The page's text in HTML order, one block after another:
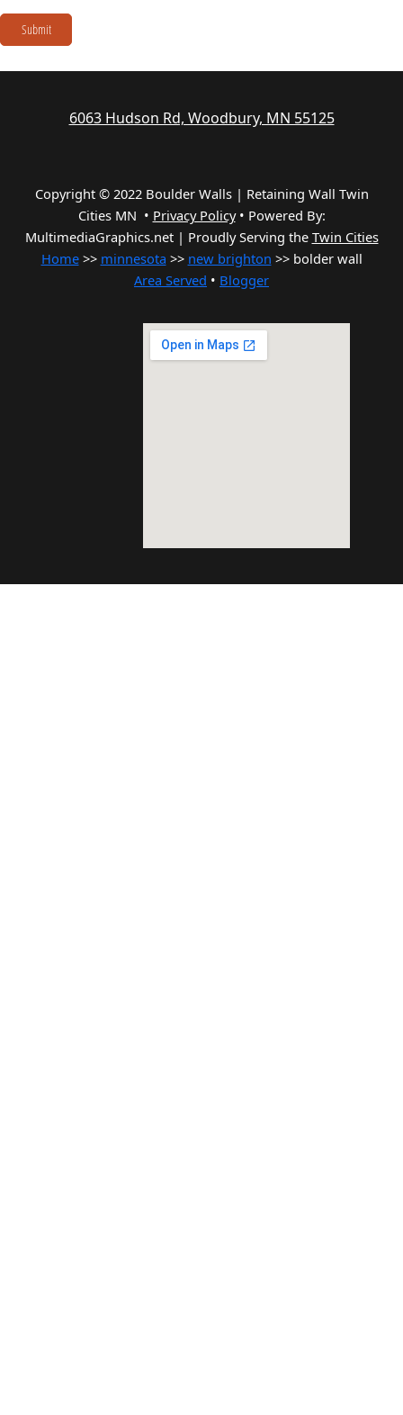
Submit
6063 Hudson Rd, Woodbury, MN 55125
Copyright © 2022 Boulder Walls | Retaining Wall Twin
Cities MN • Privacy Policy• Powered By:
MultimediaGraphics.net | Proudly Serving the Twin Cities
Home>> minnesota >> new brighton >> bolder wall
Area Served • Blogger